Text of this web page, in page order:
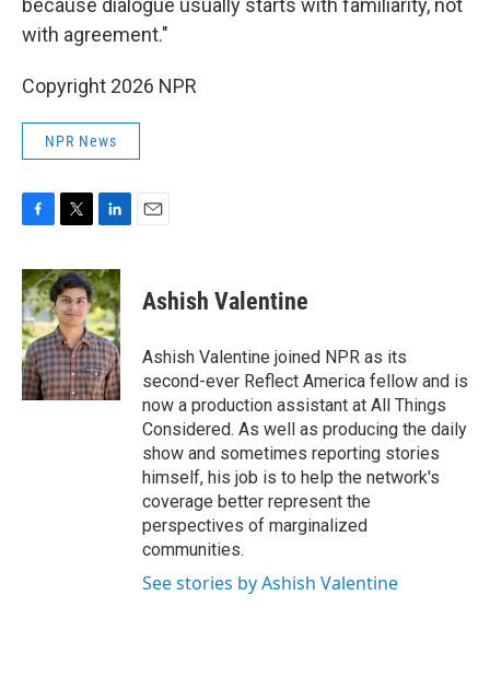
because dialogue usually starts with familiarity, not
with agreement."
Copyright 2026 NPR
NPR News
c
e
b
o
o
k
i
t
t
e
r
n
k
e
d
I
n
Ashish Valentine
Ashish Valentine joined NPR as its
second-ever Reflect America fellow and is
now a production assistant at All Things
Considered. As well as producing the daily
show and sometimes reporting stories
himself, his job is to help the network's
coverage better represent the
perspectives of marginalized
communities.
See stories by Ashish Valentine